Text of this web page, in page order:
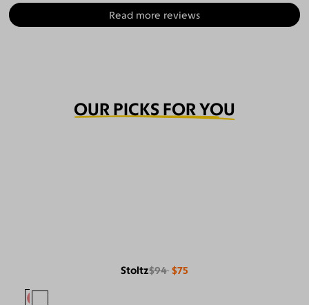
Read more reviews
OUR PICKS FOR YOU
Stoltz$94 $75